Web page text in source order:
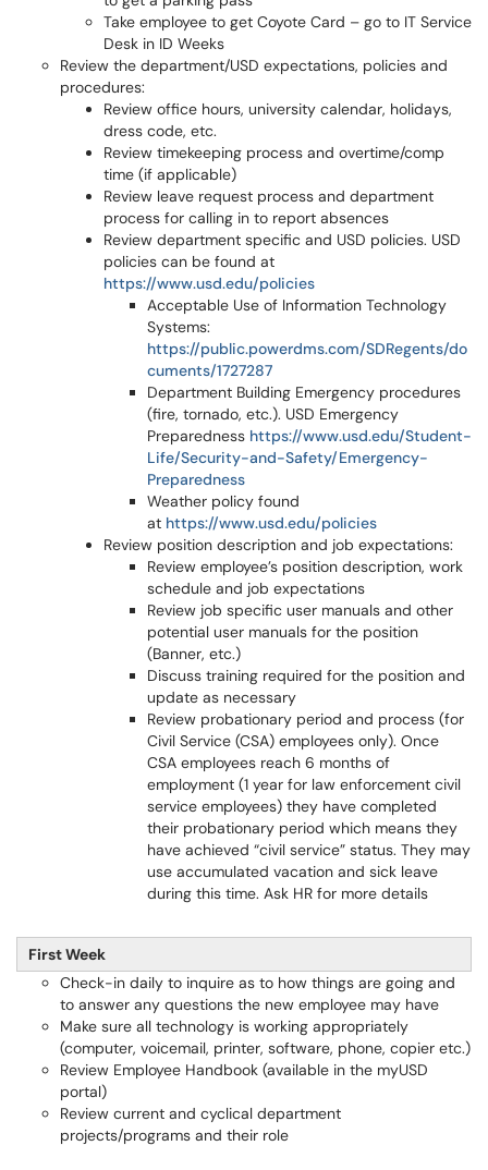
Take employee to get Coyote Card – go to IT Service
Desk in ID Weeks
Review the department/USD expectations, policies and
procedures:
Review office hours, university calendar, holidays,
dress code, etc.
Review timekeeping process and overtime/comp
time (if applicable)
Review leave request process and department
process for calling in to report absences
Review department specific and USD policies. USD
policies can be found at
https://www.usd.edu/policies
Acceptable Use of Information Technology
Systems:
https://public.powerdms.com/SDRegents/do
cuments/1727287
Department Building Emergency procedures
(fire, tornado, etc.). USD Emergency
Preparedness https://www.usd.edu/Student-
Life/Security-and-Safety/Emergency-
Preparedness
Weather policy found
at https://www.usd.edu/policies
Review position description and job expectations:
Review employee’s position description, work
schedule and job expectations
Review job specific user manuals and other
potential user manuals for the position
(Banner, etc.)
Discuss training required for the position and
update as necessary
Review probationary period and process (for
Civil Service (CSA) employees only). Once
CSA employees reach 6 months of
employment (1 year for law enforcement civil
service employees) they have completed
their probationary period which means they
have achieved “civil service” status. They may
use accumulated vacation and sick leave
during this time. Ask HR for more details
First Week
Check-in daily to inquire as to how things are going and
to answer any questions the new employee may have
Make sure all technology is working appropriately
(computer, voicemail, printer, software, phone, copier etc.)
Review Employee Handbook (available in the myUSD
portal)
Review current and cyclical department
projects/programs and their role